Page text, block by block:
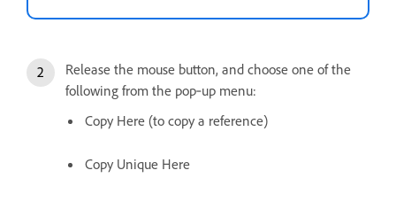
Release the mouse button, and choose one of the
following from the pop‑up menu:
Copy Here (to copy a reference)
Copy Unique Here